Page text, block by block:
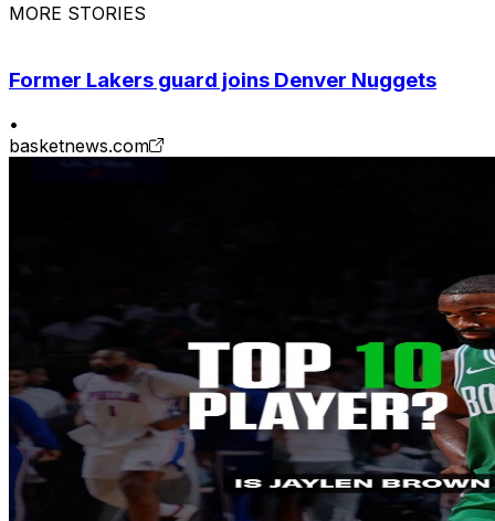
MORE STORIES
Former Lakers guard joins Denver Nuggets
•
basketnews.com